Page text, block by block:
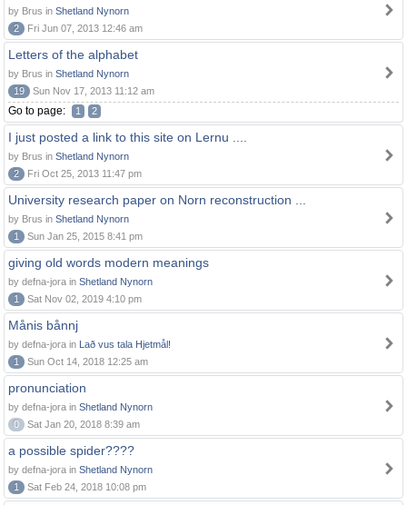
by Brus in Shetland Nynorn
2
Fri Jun 07, 2013 12:46 am
Letters of the alphabet
by Brus in Shetland Nynorn
19
Sun Nov 17, 2013 11:12 am
Go to page: 1 2
I just posted a link to this site on Lernu ....
by Brus in Shetland Nynorn
2
Fri Oct 25, 2013 11:47 pm
University research paper on Norn reconstruction ...
by Brus in Shetland Nynorn
1
Sun Jan 25, 2015 8:41 pm
giving old words modern meanings
by defna-jora in Shetland Nynorn
1
Sat Nov 02, 2019 4:10 pm
Månis bånnj
by defna-jora in Lað vus tala Hjetmål!
1
Sun Oct 14, 2018 12:25 am
pronunciation
by defna-jora in Shetland Nynorn
0
Sat Jan 20, 2018 8:39 am
a possible spider????
by defna-jora in Shetland Nynorn
1
Sat Feb 24, 2018 10:08 pm